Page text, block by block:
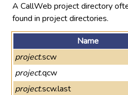
A CallWeb project directory
found in project directories.
Name
project.scw
project.qcw
project.scw.last